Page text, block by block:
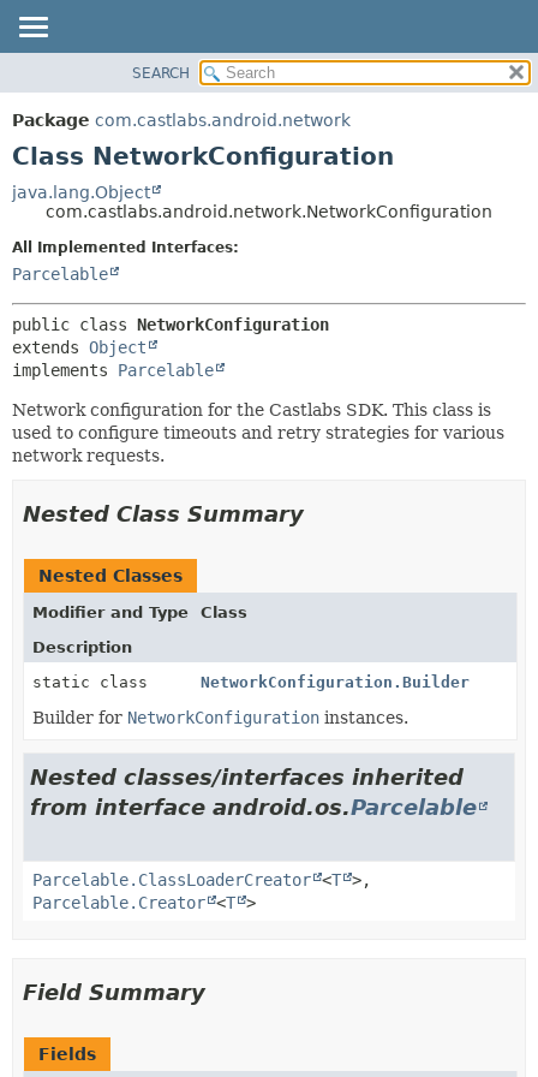
PACKAGE
CLASS
DEPRECATED
INDEX
HELP
METHOD
SEARCH
Package com.castlabs.android.network
Class NetworkConfiguration
java.lang.Object
com.castlabs.android.network.NetworkConfiguration
All Implemented Interfaces:
Parcelable
public class NetworkConfiguration
extends Object
implements Parcelable
Network configuration for the Castlabs SDK. This class is
used to configure timeouts and retry strategies for various
network requests.
Nested Class Summary
Nested Classes
Modifier and Type
Class
Description
static class
NetworkConfiguration.Builder
Builder for NetworkConfiguration instances.
Nested classes/interfaces inherited
from interface android.os.Parcelable
Parcelable.ClassLoaderCreator <T >,
Parcelable.Creator <T >
Field Summary
Fields